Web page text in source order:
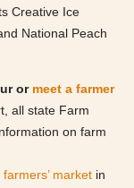
Creative Ice
National Peach
or meet a farmer
all state Farm
on farm
farmers’ market in